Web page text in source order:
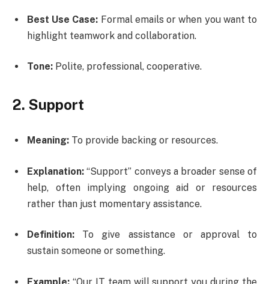
Best Use Case: Formal emails or when you want to
highlight teamwork and collaboration.
Tone: Polite, professional, cooperative.
2. Support
Meaning: To provide backing or resources.
Explanation: “Support” conveys a broader sense of
help, often implying ongoing aid or resources
rather than just momentary assistance.
Definition: To give assistance or approval to
sustain someone or something.